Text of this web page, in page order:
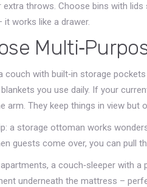
extra throws. Choose bins with
it works like a drawer.
couch with built‑in storage
you use daily. If your
arm. They keep things in view but
a storage ottoman works
guests come over, you can pull
a couch‑sleeper with a
underneath the mattress –